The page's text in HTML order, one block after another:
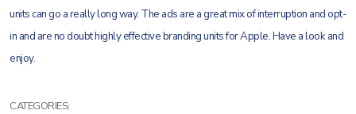
units can go a really long way. The ads are a great mix of interruption and opt-
in and are no doubt highly effective branding units for Apple. Have a look and
enjoy.
CATEGORIES: